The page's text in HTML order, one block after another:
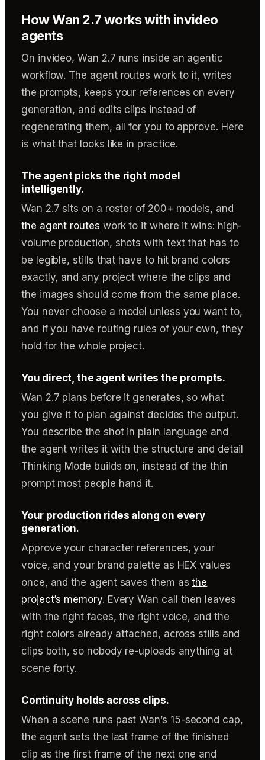
How Wan 2.7 works with invideo
agents
On invideo, Wan 2.7 runs inside an agentic
workflow. The agent routes work to it, writes
the prompts, keeps your references on every
generation, and edits clips instead of
regenerating them, all for you to approve. Here
is what that looks like in practice.
The agent picks the right model
intelligently.
Wan 2.7 sits on a roster of 200+ models, and
the agent routes work to it where it wins: high-
volume production, shots with text that has to
be legible, stills that have to hit brand colors
exactly, and any project where the clips and
the images should come from the same place.
You never choose a model unless you want to,
and if you have routing rules of your own, they
hold for the whole project.
You direct, the agent writes the prompts.
Wan 2.7 plans before it generates, so what
you give it to plan against decides the output.
You describe the shot in plain language and
the agent writes it with the structure and detail
Thinking Mode builds on, instead of the thin
prompt most people hand it.
Your production rides along on every
generation.
Approve your character references, your
voice, and your brand palette as HEX values
once, and the agent saves them asthe
project’s memory. Every Wan call then leaves
with the right faces, the right voice, and the
right colors already attached, across stills and
clips both, so nobody re-uploads anything at
scene forty.
Continuity holds across clips.
When a scene runs past Wan’s 15-second cap,
the agent sets the last frame of the finished
clip as the first frame of the next one and